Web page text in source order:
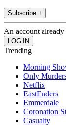
Subscribe +
An account already
Trending
Morning
Only
Netflix
EastEnders
Emmerdale
Coronation
Casualty